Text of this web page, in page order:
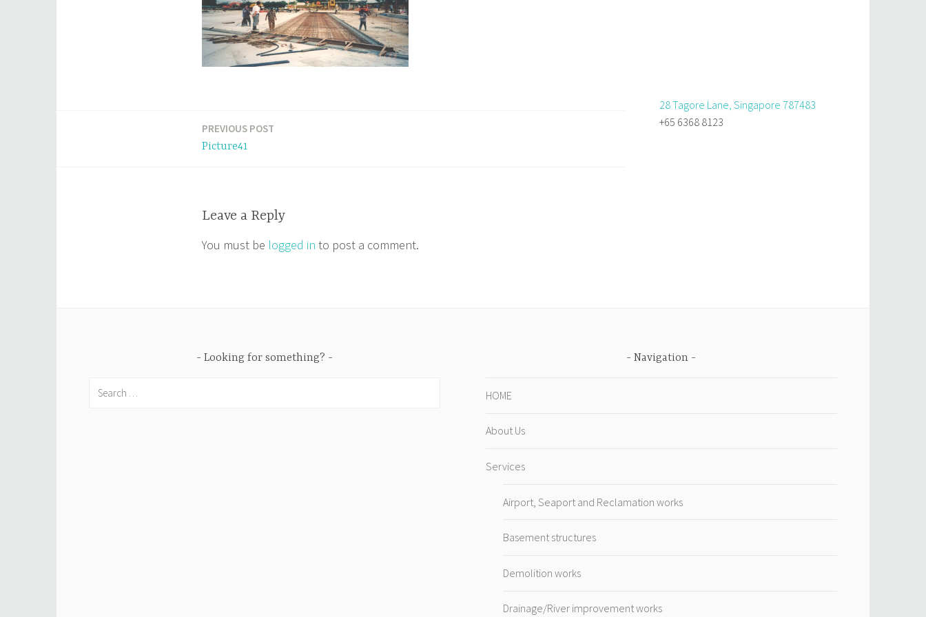
PREVIOUS POST
Picture41
Leave a Reply
You must be logged in to post a comment.
28 Tagore Lane, Singapore 787483
+65 6368 8123
Looking for something? Navigation
HOME
About Us
Services
Airport, Seaport and Reclamation works
Basement structures
Demolition works
Drainage/River improvement works